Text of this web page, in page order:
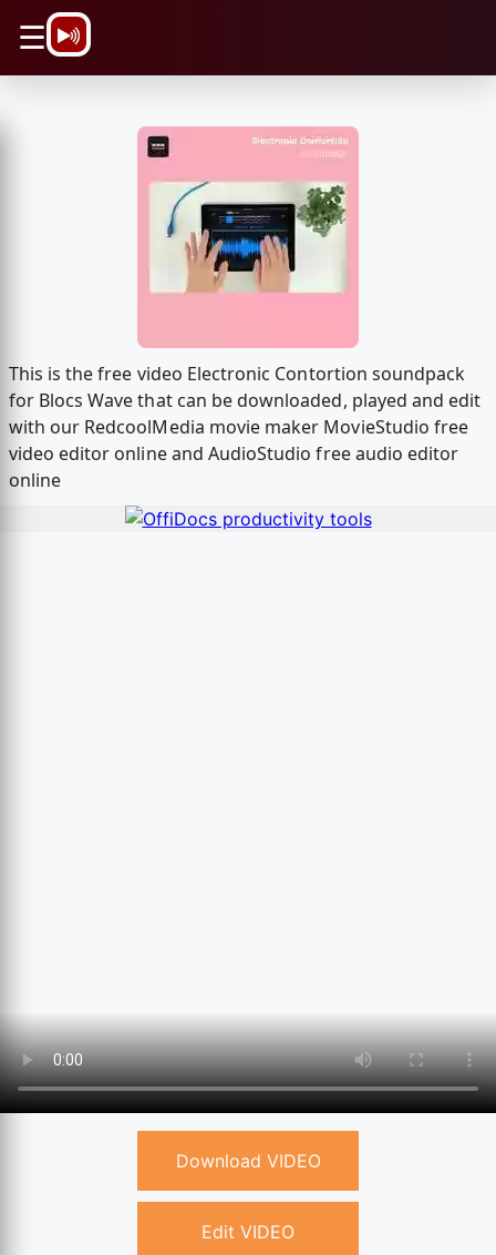
☰
This is the free video Electronic Contortion soundpack
for Blocs Wave that can be downloaded, played and edit
with our RedcoolMedia movie maker MovieStudio free
video editor online and AudioStudio free audio editor
online
Download VIDEO
Edit VIDEO